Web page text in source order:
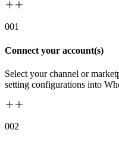
001
Connect your account(s)
Select your channel or
setting configurations into
002